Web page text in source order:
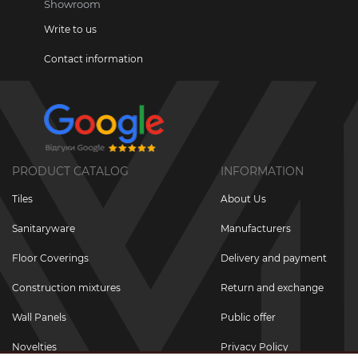
Showroom
Write to us
Contact information
PRODUCT CATALOG
Tiles
Sanitaryware
Floor Coverings
Construction mixtures
Wall Panels
Novelties
INFORMATION
About Us
Manufacturers
Delivery and payment
Return and exchange
Public offer
Privacy Policy